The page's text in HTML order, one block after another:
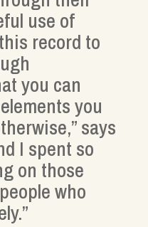
use of
record to
you can
you
says
I spent so
on those
who